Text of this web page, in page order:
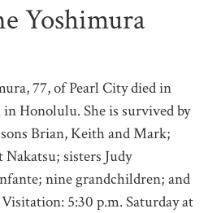
Yoshimura
77, of Pearl City died in
Honolulu. She is survived by
Brian, Keith and Mark;
sisters Judy
nine grandchildren; and
5:30 p.m. Saturday at